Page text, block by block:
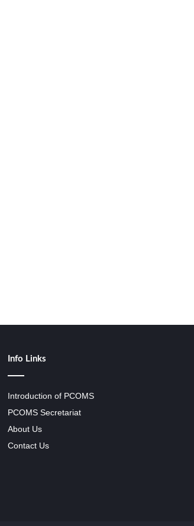
Info Links
Introduction of PCOMS
PCOMS Secretariat
About Us
Contact Us